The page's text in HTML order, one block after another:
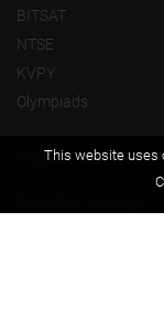
BITSAT
NTSE
KVPY
Olympiads
About us
This website uses